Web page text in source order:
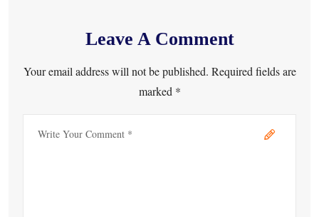
Leave A Comment
Your email address will not be published. Required fields are
marked *